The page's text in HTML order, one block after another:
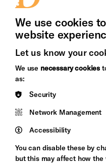
Press Office
&s;
Council
Pebble
Trust
We use cookies
website
Let us know your
We use necessary cookies
as:
Security
Network Management
Accessibility
You can disable these by
but this may affect how